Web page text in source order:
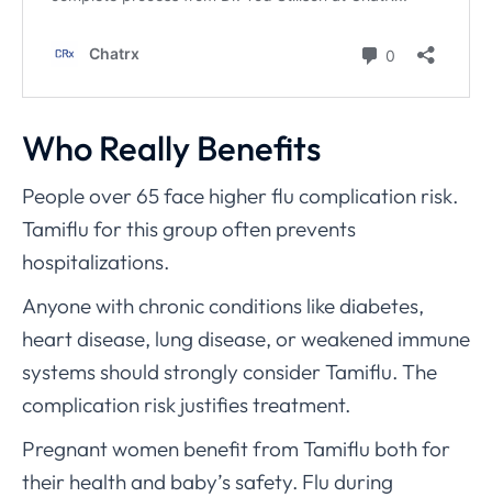
Who Really Benefits
People over 65 face higher flu complication risk.
Tamiflu for this group often prevents
hospitalizations.
Anyone with chronic conditions like diabetes,
heart disease, lung disease, or weakened immune
systems should strongly consider Tamiflu. The
complication risk justifies treatment.
Pregnant women benefit from Tamiflu both for
their health and baby’s safety. Flu during